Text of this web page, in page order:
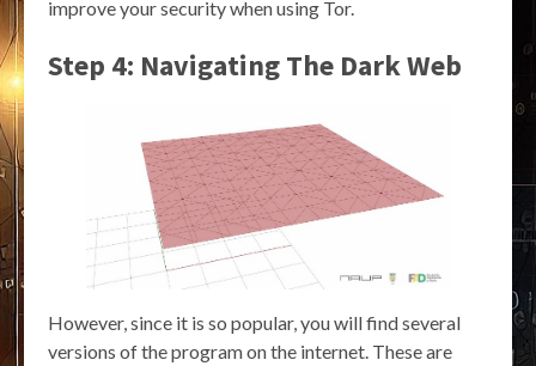
improve your security when using Tor.
Step 4: Navigating The Dark Web
However, since it is so popular, you will find several
versions of the program on the internet. These are